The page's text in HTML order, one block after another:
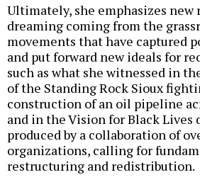
Ultimately, she emphasizes new
dreaming coming from the
movements that have captured
and put forward new ideals for
such as what she witnessed in
of the Standing Rock Sioux
construction of an oil pipeline
and in the Vision for Black Lives
produced by a collaboration of
organizations, calling for
restructuring and redistribution.